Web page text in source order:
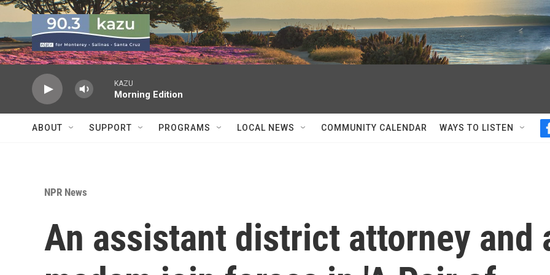
Skip to main content
KAZU
Morning Edition
ABOUT SUPPORT PROGRAMS LOCAL NEWS COMMUNITY CALENDAR WAYS TO LISTEN
NPR News
An assistant district attorney and